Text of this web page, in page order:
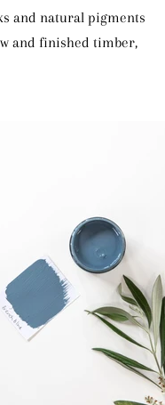
and natural pigments
and finished timber,